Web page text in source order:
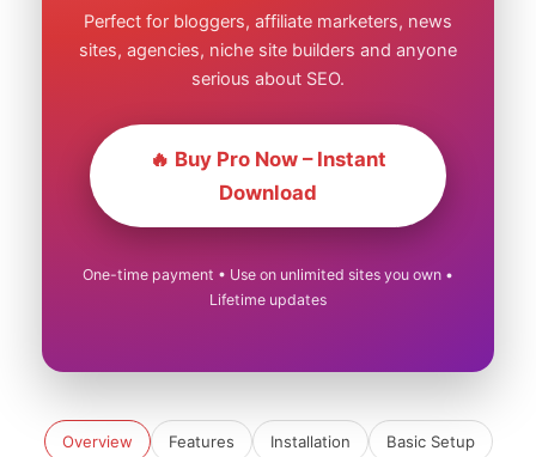
Perfect for bloggers, affiliate marketers, news
sites, agencies, niche site builders and anyone
serious about SEO.
🔥 Buy Pro Now – Instant
Download
One-time payment • Use on unlimited sites you own •
Lifetime updates
Overview Features Installation Basic Setup